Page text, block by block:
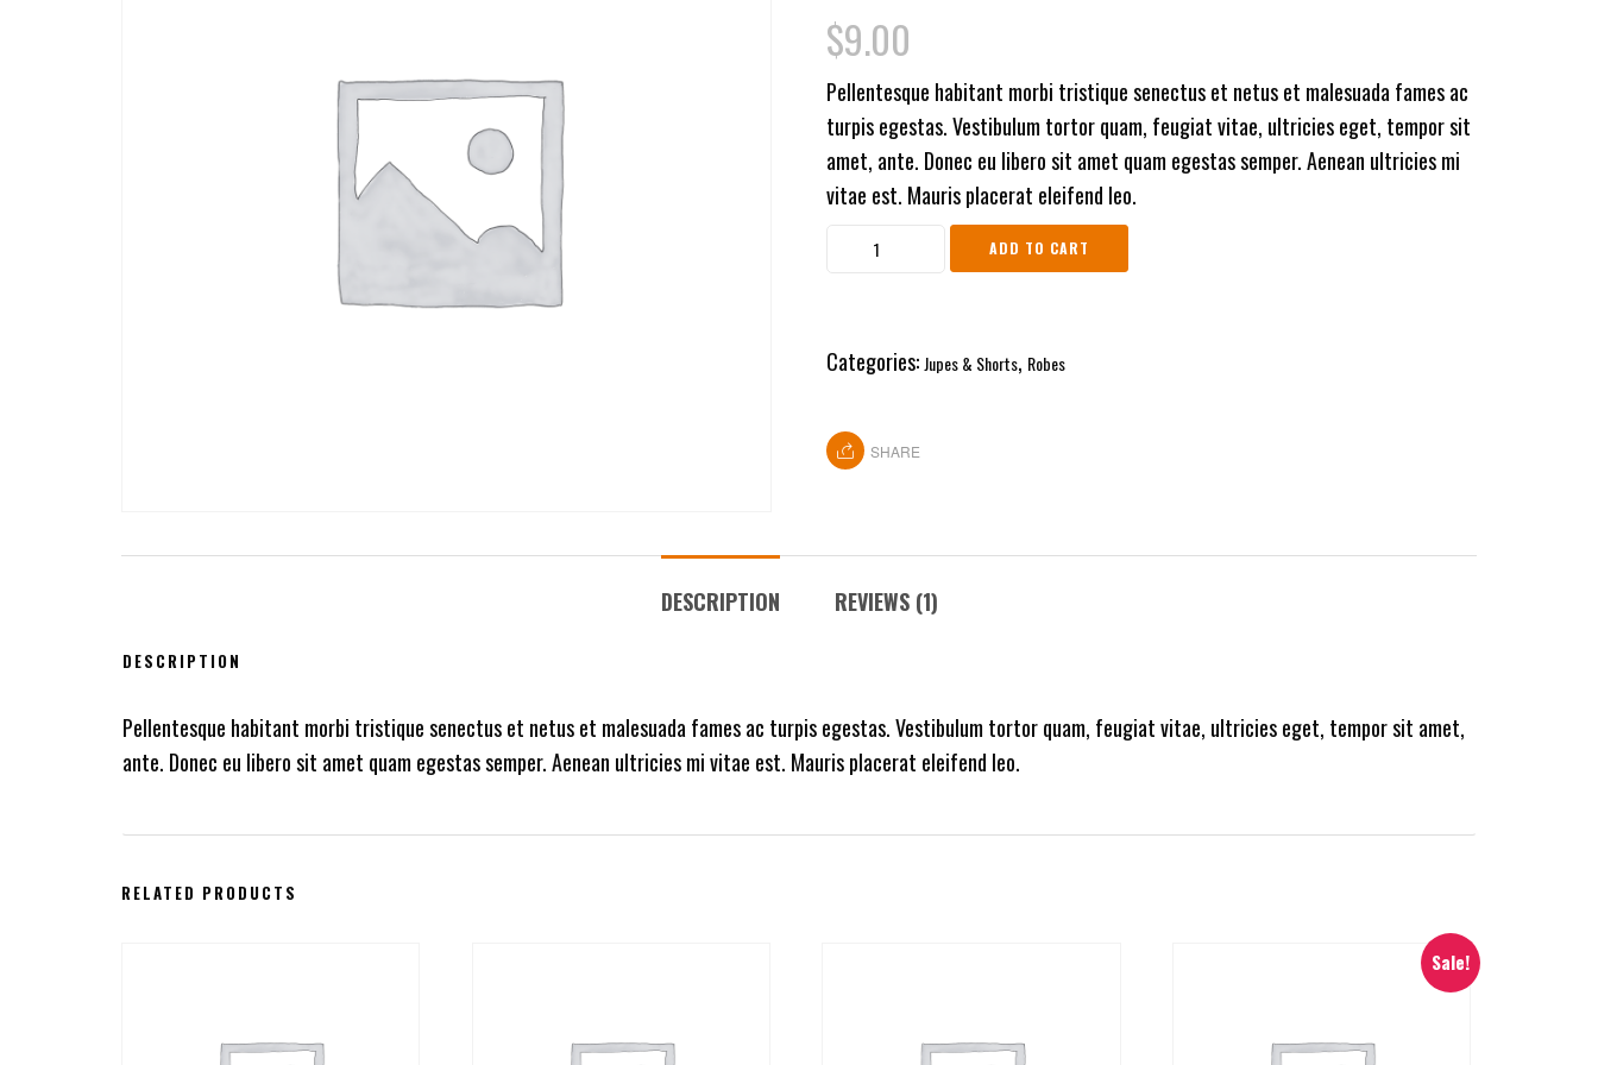
out of
5
on
customer
rating
$9.00
Pellentesque habitant morbi tristique senectus et netus et malesuada fames ac
turpis egestas. Vestibulum tortor quam, feugiat vitae, ultricies eget, tempor sit
amet, ante. Donec eu libero sit amet quam egestas semper. Aenean ultricies mi
vitae est. Mauris placerat eleifend leo.
ADD TO CART
Categories: Jupes & Shorts, Robes
SHARE
DESCRIPTION REVIEWS (1)
DESCRIPTION
Pellentesque habitant morbi tristique senectus et netus et malesuada fames ac turpis egestas. Vestibulum tortor quam, feugiat vitae, ultricies eget, tempor sit amet,
ante. Donec eu libero sit amet quam egestas semper. Aenean ultricies mi vitae est. Mauris placerat eleifend leo.
RELATED PRODUCTS
Sale!